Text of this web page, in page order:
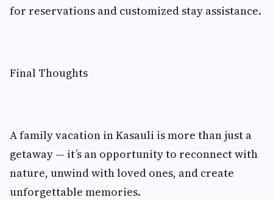
for reservations and customized stay assistance.
Final Thoughts
A family vacation in Kasauli is more than just a
getaway — it’s an opportunity to reconnect with
nature, unwind with loved ones, and create
unforgettable memories.